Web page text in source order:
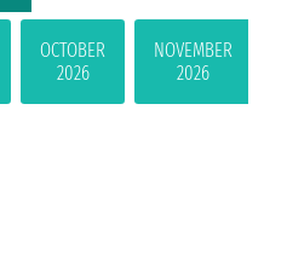
OCTOBER
2026
NOVEMBER
2026